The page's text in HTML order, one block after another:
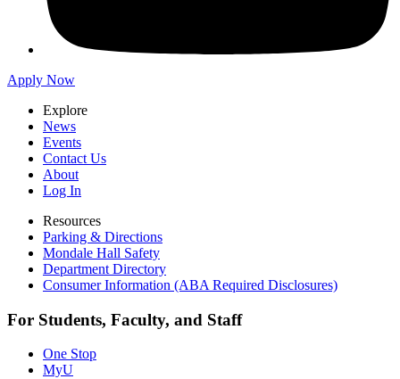
Apply Now
Explore
News
Events
Contact Us
About
Log In
Resources
Parking & Directions
Mondale Hall Safety
Department Directory
Consumer Information (ABA Required Disclosures)
For Students, Faculty, and Staff
One Stop
MyU